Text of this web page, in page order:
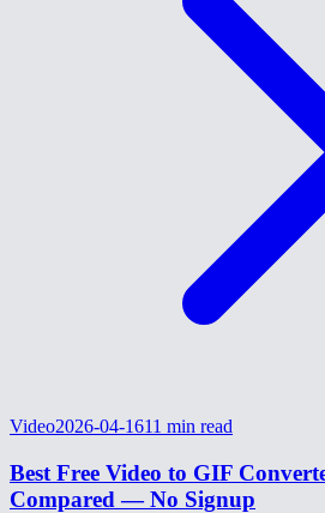
Video2026-04-1611 min read
Best Free Video to GIF
Compared — No Signup